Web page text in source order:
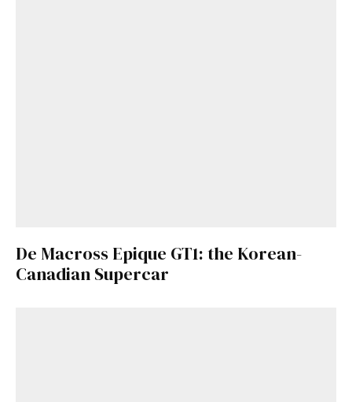
De Macross Epique GT1: the Korean-
Canadian Supercar